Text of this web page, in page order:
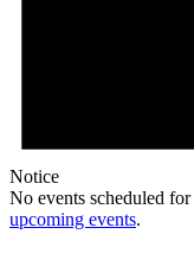
Notice
No events scheduled
upcoming events.